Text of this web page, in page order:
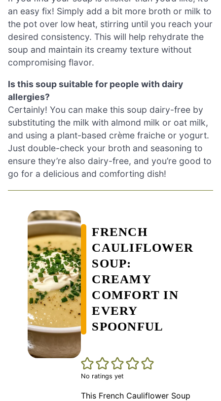
an easy fix! Simply add a bit more broth or milk to
the pot over low heat, stirring until you reach your
desired consistency. This will help rehydrate the
soup and maintain its creamy texture without
compromising flavor.
Is this soup suitable for people with dairy
allergies?
Certainly! You can make this soup dairy-free by
substituting the milk with almond milk or oat milk,
and using a plant-based crème fraiche or yogurt.
Just double-check your broth and seasoning to
ensure they’re also dairy-free, and you’re good to
go for a delicious and comforting dish!
FRENCH
CAULIFLOWER
SOUP:
CREAMY
COMFORT IN
EVERY
SPOONFUL
No ratings yet
This French Cauliflower Soup